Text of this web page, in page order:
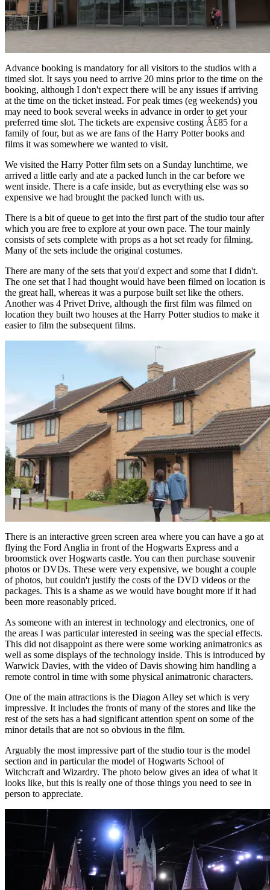
Advance booking is mandatory for all visitors to the studios with a
timed slot. It says you need to arrive 20 mins prior to the time on the
booking, although I don't expect there will be any issues if arriving
at the time on the ticket instead. For peak times (eg weekends) you
may need to book several weeks in advance in order to get your
preferred time slot. The tickets are expensive costing Â£85 for a
family of four, but as we are fans of the Harry Potter books and
films it was somewhere we wanted to visit.
We visited the Harry Potter film sets on a Sunday lunchtime, we
arrived a little early and ate a packed lunch in the car before we
went inside. There is a cafe inside, but as everything else was so
expensive we had brought the packed lunch with us.
There is a bit of queue to get into the first part of the studio tour after
which you are free to explore at your own pace. The tour mainly
consists of sets complete with props as a hot set ready for filming.
Many of the sets include the original costumes.
There are many of the sets that you'd expect and some that I didn't.
The one set that I had thought would have been filmed on location is
the great hall, whereas it was a purpose built set like the others.
Another was 4 Privet Drive, although the first film was filmed on
location they built two houses at the Harry Potter studios to make it
easier to film the subsequent films.
There is an interactive green screen area where you can have a go at
flying the Ford Anglia in front of the Hogwarts Express and a
broomstick over Hogwarts castle. You can then purchase souvenir
photos or DVDs. These were very expensive, we bought a couple
of photos, but couldn't justify the costs of the DVD videos or the
packages. This is a shame as we would have bought more if it had
been more reasonably priced.
As someone with an interest in technology and electronics, one of
the areas I was particular interested in seeing was the special effects.
This did not disappoint as there were some working animatronics as
well as some displays of the technology inside. This is introduced by
Warwick Davies, with the video of Davis showing him handling a
remote control in time with some physical animatronic characters.
One of the main attractions is the Diagon Alley set which is very
impressive. It includes the fronts of many of the stores and like the
rest of the sets has a had significant attention spent on some of the
minor details that are not so obvious in the film.
Arguably the most impressive part of the studio tour is the model
section and in particular the model of Hogwarts School of
Witchcraft and Wizardry. The photo below gives an idea of what it
looks like, but this is really one of those things you need to see in
person to appreciate.